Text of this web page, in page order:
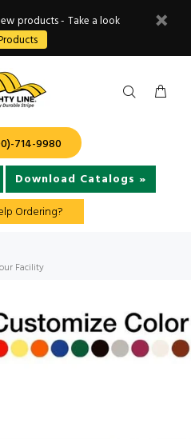
products - Take a look
714-9980
Download Catalogs »
Ordering?
Facility